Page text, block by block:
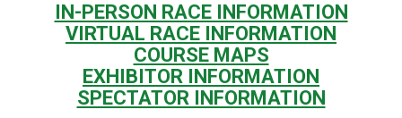
IN-PERSON RACE INFORMATION
VIRTUAL RACE INFORMATION
COURSE MAPS
EXHIBITOR INFORMATION
SPECTATOR INFORMATION